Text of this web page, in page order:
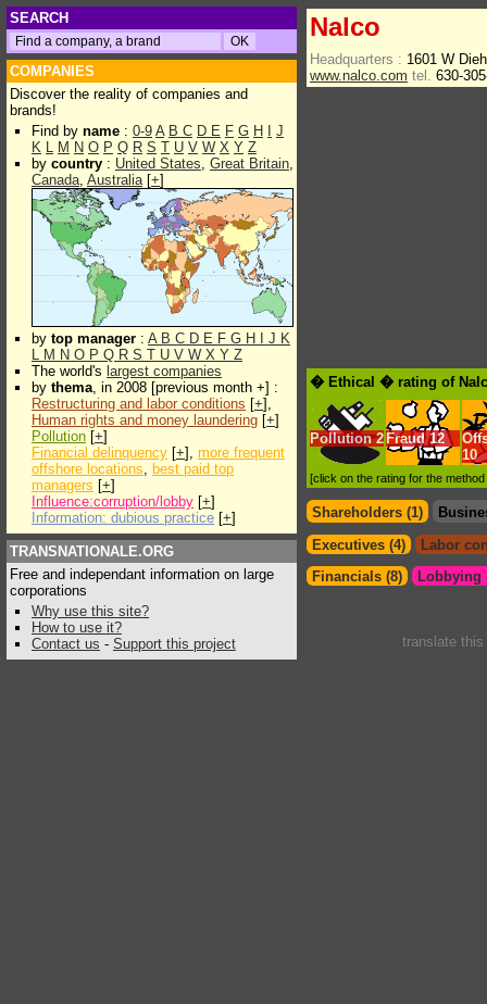
SEARCH
COMPANIES
Discover the reality of companies and
brands!
Find by name : 0-9 A B C D E F G H
J
K L M N O P Q R S T U V W X Y Z
by country : United States, Great Britain,
Canada, Australia[+]
by top manager : A B C D E F G H J K
L M N O P Q R S T U V W X Y Z
The world's largest companies
by thema, in 2008 [previous month +] :
Restructuring and labor conditions [+],
Human rights and money laundering [+]
Pollution [+]
Financial delinquency [+], more frequent
offshore locations, best paid top
managers [+]
Influence:corruption/lobby [+]
Information: dubious practice [+]
TRANSNATIONALE.ORG
Free and independant information on large
corporations
Why use this site?
How to use it?
Contact us - Support this project
Nalco
Headquarters : 1601 W
www.nalco.com tel. 630-
� Ethical � rating of
Pollution 2 Fraud 12
10
[click on the rating for the
Shareholders (1)
Executives (4)
Labor
Financials (8)
Lobbying
translate